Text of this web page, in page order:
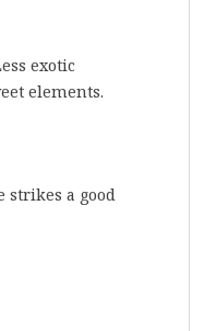
exotic
elements.
strikes a good